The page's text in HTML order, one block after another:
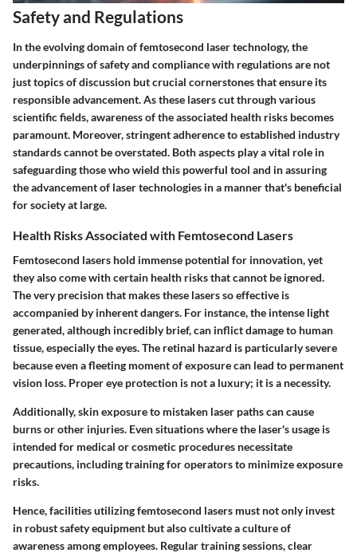
Safety and Regulations
In the evolving domain of femtosecond laser technology, the
underpinnings of safety and compliance with regulations are not
just topics of discussion but crucial cornerstones that ensure its
responsible advancement. As these lasers cut through various
scientific fields, awareness of the associated health risks becomes
paramount. Moreover, stringent adherence to established industry
standards cannot be overstated. Both aspects play a vital role in
safeguarding those who wield this powerful tool and in assuring
the advancement of laser technologies in a manner that's beneficial
for society at large.
Health Risks Associated with Femtosecond Lasers
Femtosecond lasers hold immense potential for innovation, yet
they also come with certain health risks that cannot be ignored.
The very precision that makes these lasers so effective is
accompanied by inherent dangers. For instance, the intense light
generated, although incredibly brief, can inflict damage to human
tissue, especially the eyes. The retinal hazard is particularly severe
because even a fleeting moment of exposure can lead to permanent
vision loss. Proper eye protection is not a luxury; it is a necessity.
Additionally, skin exposure to mistaken laser paths can cause
burns or other injuries. Even situations where the laser's usage is
intended for medical or cosmetic procedures necessitate
precautions, including training for operators to minimize exposure
risks.
Hence, facilities utilizing femtosecond lasers must not only invest
in robust safety equipment but also cultivate a culture of
awareness among employees. Regular training sessions, clear